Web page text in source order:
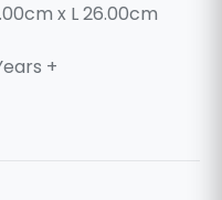
x L 26.00cm
+